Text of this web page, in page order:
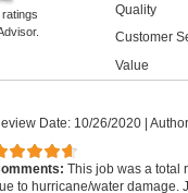
Quality
Customer
Value
Date: 10/26/2020|
This job was a total
to hurricane/water damage.